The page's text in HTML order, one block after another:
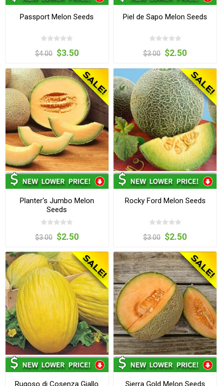
Passport Melon Seeds
$4.00 $3.50
Piel de Sapo Melon Seeds
$3.00 $2.50
Planter's Jumbo Melon
Seeds
$3.00 $2.50
Rocky Ford Melon Seeds
$3.00 $2.50
Rugoso di Cosenza Giallo
Sierra Gold Melon Seeds